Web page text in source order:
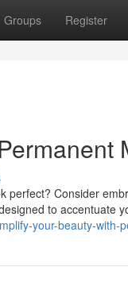
Groups Register
perfect? Consider
to accentuate
your-beauty-with-